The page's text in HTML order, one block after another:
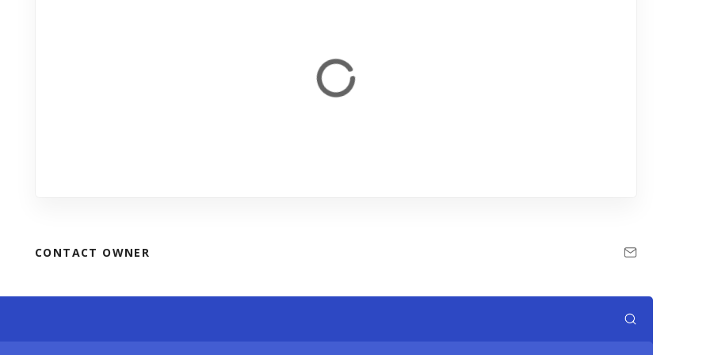
CONTACT OWNER